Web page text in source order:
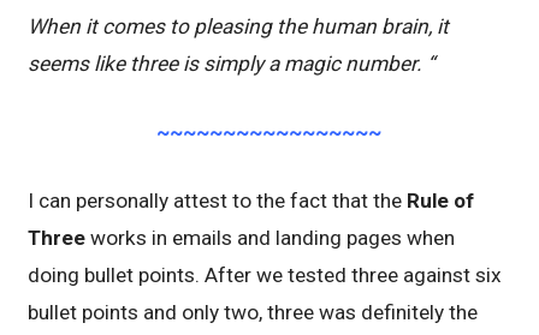
When it comes to pleasing the human brain, it
seems like three is simply a magic number. “
~~~~~~~~~~~~~~~~~
I can personally attest to the fact that the Rule of
Three works in emails and landing pages when
doing bullet points. After we tested three against six
bullet points and only two, three was definitely the